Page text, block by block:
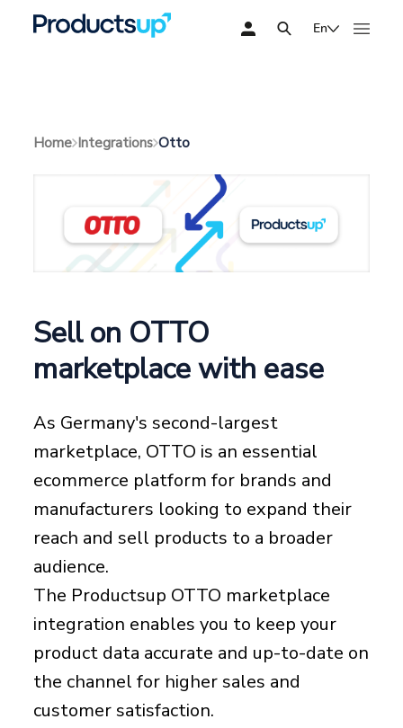
En
Home Integrations Otto
Sell on OTTO
marketplace with ease
As Germany's second-largest
marketplace, OTTO is an essential
ecommerce platform for brands and
manufacturers looking to expand their
reach and sell products to a broader
audience.
The Productsup OTTO marketplace
integration enables you to keep your
product data accurate and up-to-date on
the channel for higher sales and
customer satisfaction.